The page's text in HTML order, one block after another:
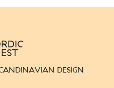
DESIGN